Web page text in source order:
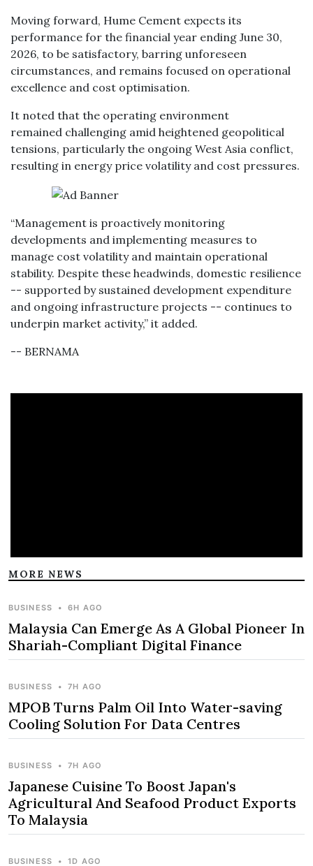
Moving forward, Hume Cement expects its
performance for the financial year ending June 30,
2026, to be satisfactory, barring unforeseen
circumstances, and remains focused on operational
excellence and cost optimisation.
It noted that the operating environment
remained challenging amid heightened geopolitical
tensions, particularly the ongoing West Asia conflict,
resulting in energy price volatility and cost pressures.
“Management is proactively monitoring
developments and implementing measures to
manage cost volatility and maintain operational
stability. Despite these headwinds, domestic resilience
-- supported by sustained development expenditure
and ongoing infrastructure projects -- continues to
underpin market activity,” it added.
-- BERNAMA
MORE NEWS
BUSINESS • 6H AGO
Malaysia Can Emerge As A Global Pioneer In
Shariah-Compliant Digital Finance
BUSINESS • 7H AGO
MPOB Turns Palm Oil Into Water-saving
Cooling Solution For Data Centres
BUSINESS • 7H AGO
Japanese Cuisine To Boost Japan's
Agricultural And Seafood Product Exports
To Malaysia
BUSINESS • 1D AGO